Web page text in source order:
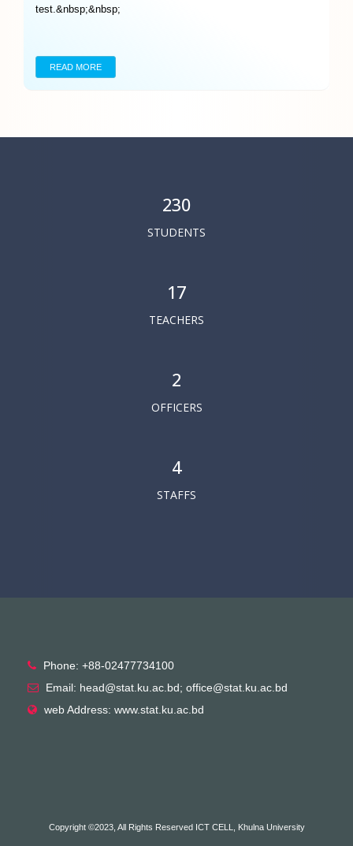
test.&nbsp;&nbsp;
READ MORE
230
STUDENTS
17
TEACHERS
2
OFFICERS
4
STAFFS
Phone: +88-02477734100
Email: head@stat.ku.ac.bd; office@stat.ku.ac.bd
web Address: www.stat.ku.ac.bd
Copyright ©2023, All Rights Reserved ICT CELL, Khulna University